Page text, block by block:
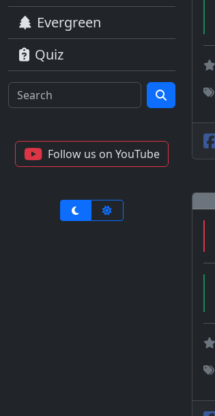
Evergreen
Quiz
Follow us on YouTube